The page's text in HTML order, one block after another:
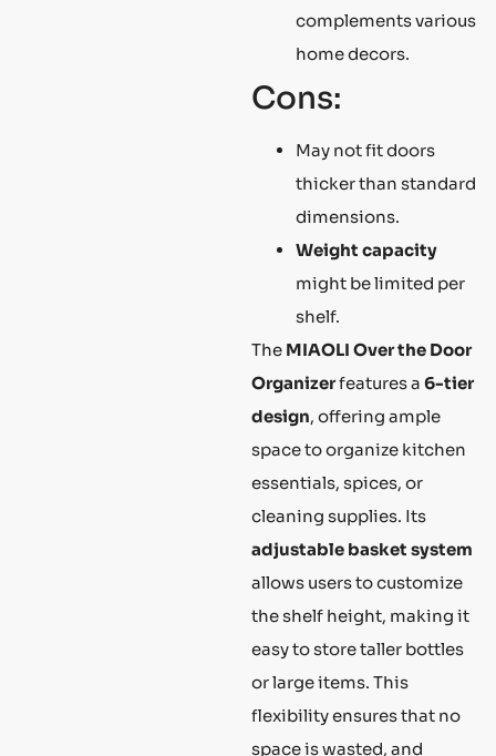
complements various
home decors.
Cons:
May not fit doors
thicker than standard
dimensions.
Weight capacity
might be limited per
shelf.
The MIAOLI Over the Door
Organizerfeatures a 6-tier
design, offering ample
space to organize kitchen
essentials, spices, or
cleaning supplies. Its
adjustable basket system
allows users to customize
the shelf height, making it
easy to store taller bottles
or large items. This
flexibility ensures that no
space is wasted, and